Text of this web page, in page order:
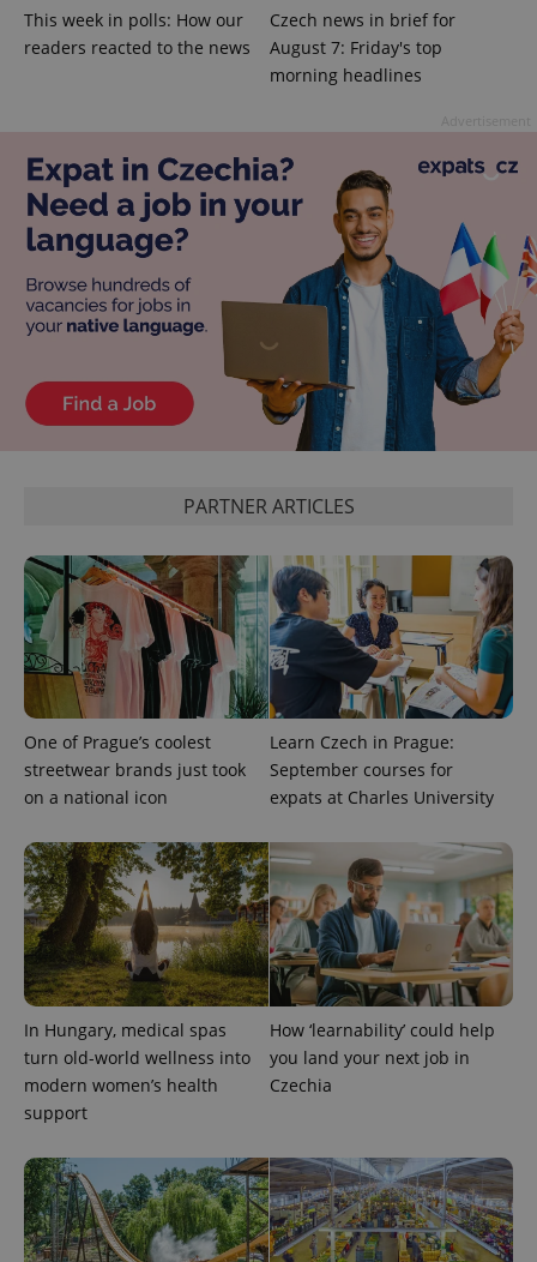
This week in polls: How our
readers reacted to the news
Czech news in brief for
August 7: Friday's top
morning headlines
PARTNER ARTICLES
One of Prague’s coolest
streetwear brands just took
on a national icon
Learn Czech in Prague:
September courses for
expats at Charles University
In Hungary, medical spas
turn old-world wellness into
modern women’s health
support
How ‘learnability’ could help
you land your next job in
Czechia
add_logo_profile_modal_displayed .expats.cz
^qs_[0-9]+$ .expats.cz 1
^eps_[0-9]+$
.expats.cz
expss